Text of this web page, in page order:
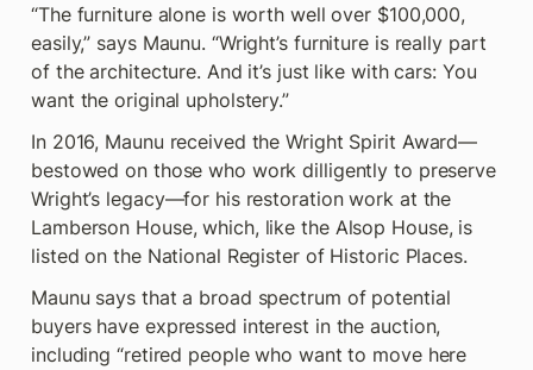
“The furniture alone is worth well over $100,000,
easily,” says Maunu. “Wright’s furniture is really part
of the architecture. And it’s just like with cars: You
want the original upholstery.”
In 2016, Maunu received the Wright Spirit Award—
bestowed on those who work dilligently to preserve
Wright’s legacy—for his restoration work at the
Lamberson House, which, like the Alsop House, is
listed on the National Register of Historic Places.
Maunu says that a broad spectrum of potential
buyers have expressed interest in the auction,
including “retired people who want to move here